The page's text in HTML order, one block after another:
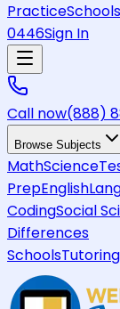
PracticeSchools
0446Sign In
Call now(888)
Browse Subjects
MathScience
PrepEnglish
CodingSocial
Differences
Schools